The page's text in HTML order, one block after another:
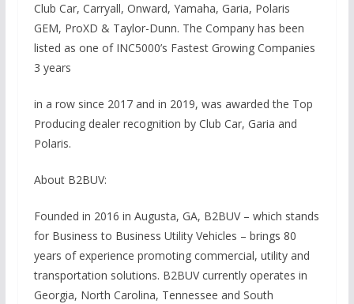
Club Car, Carryall, Onward, Yamaha, Garia, Polaris
GEM, ProXD & Taylor-Dunn. The Company has been
listed as one of INC5000’s Fastest Growing Companies
3 years
in a row since 2017 and in 2019, was awarded the Top
Producing dealer recognition by Club Car, Garia and
Polaris.
About B2BUV:
Founded in 2016 in Augusta, GA, B2BUV – which stands
for Business to Business Utility Vehicles – brings 80
years of experience promoting commercial, utility and
transportation solutions. B2BUV currently operates in
Georgia, North Carolina, Tennessee and South